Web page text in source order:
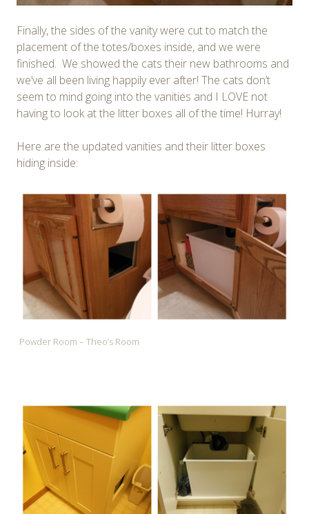
Finally, the sides of the vanity were cut to match the
placement of the totes/boxes inside, and we were
finished. We showed the cats their new bathrooms and
we’ve all been living happily ever after! The cats don’t
seem to mind going into the vanities and I LOVE not
having to look at the litter boxes all of the time! Hurray!
Here are the updated vanities and their litter boxes
hiding inside:
Powder Room – Theo’s Room